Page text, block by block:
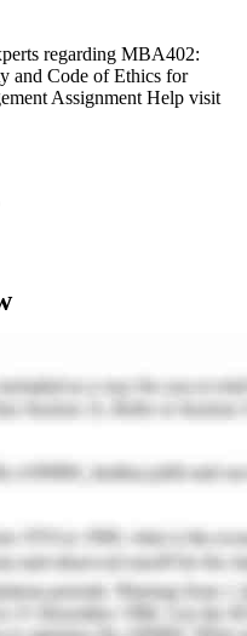
regarding MBA402:
and Code of Ethics for
Assignment Help visit